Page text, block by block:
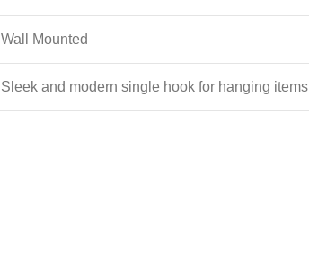
Wall Mounted
Sleek and modern single hook for hanging items